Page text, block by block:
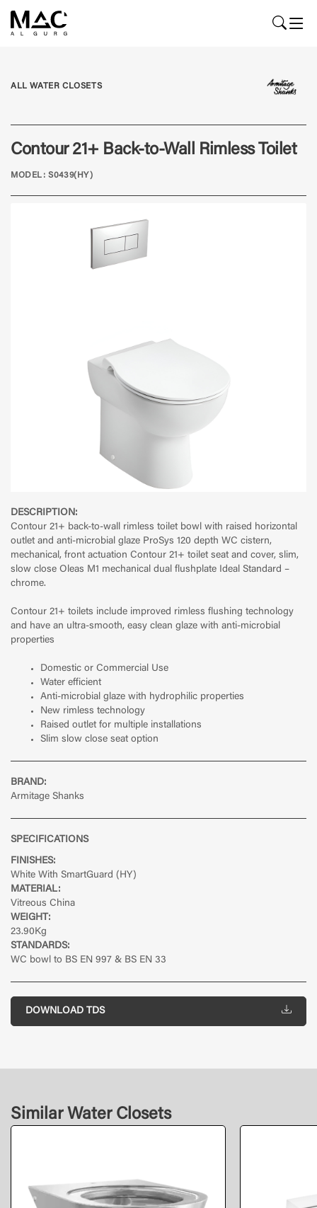
DESCRIPTION:
Contour 21+ back-to-wall rimless toilet bowl with raised horizontal
outlet and anti-microbial glaze ProSys 120 depth WC cistern,
mechanical, front actuation Contour 21+ toilet seat and cover, slim,
slow close Oleas M1 mechanical dual flushplate Ideal Standard –
chrome.
Contour 21+ toilets include improved rimless flushing technology
and have an ultra-smooth, easy clean glaze with anti-microbial
properties
Domestic or Commercial Use
Water efficient
Anti-microbial glaze with hydrophilic properties
New rimless technology
Raised outlet for multiple installations
Slim slow close seat option
BRAND:
Armitage Shanks
SPECIFICATIONS
FINISHES:
White With SmartGuard (HY)
MATERIAL:
Vitreous China
WEIGHT:
23.90Kg
STANDARDS:
WC bowl to BS EN 997 & BS EN 33
DOWNLOAD TDS
ALL WATER CLOSETS
Contour 21+ Back-to-Wall Rimless Toilet
MODEL: S0439(HY)
Similar Water Closets